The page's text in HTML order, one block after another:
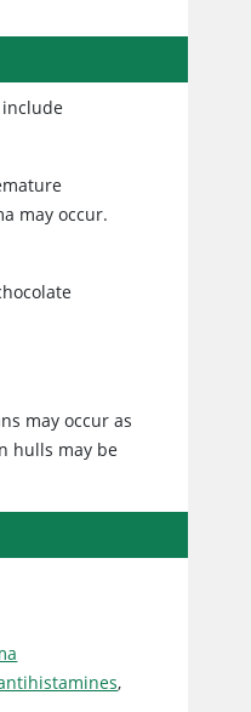
may occur.
may occur as
hulls may be
,